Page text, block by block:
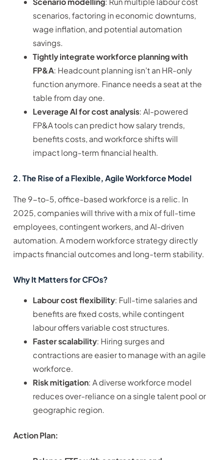
scenarios, factoring in economic downturns,
wage inflation, and potential automation
savings.
Tightly integrate workforce planning with
FP&A: Headcount planning isn’t an HR-only
function anymore. Finance needs a seat at the
table from day one.
Leverage AI for cost analysis: AI-powered
FP&A tools can predict how salary trends,
benefits costs, and workforce shifts will
impact long-term financial health.
2. The Rise of a Flexible, Agile Workforce Model
The 9-to-5, office-based workforce is a relic. In
2025, companies will thrive with a mix of full-time
employees, contingent workers, and AI-driven
automation. A modern workforce strategy directly
impacts financial outcomes and long-term stability.
Why It Matters for CFOs?
Labour cost flexibility: Full-time salaries and
benefits are fixed costs, while contingent
labour offers variable cost structures.
Faster scalability: Hiring surges and
contractions are easier to manage with an agile
workforce.
Risk mitigation: A diverse workforce model
reduces over-reliance on a single talent pool or
geographic region.
Action Plan: